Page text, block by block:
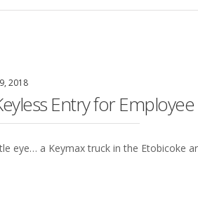
2018
Entry for
eye… a Keymax truck in the Etobicoke